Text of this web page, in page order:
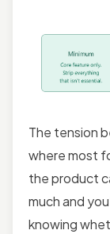
The tension
where most
the product
much and
knowing